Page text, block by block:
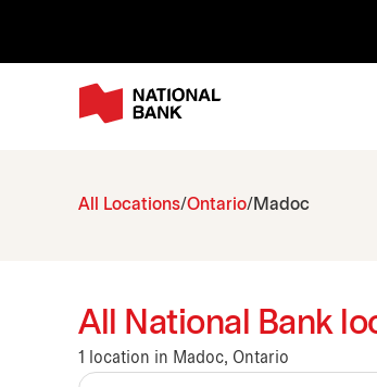
All Locations Ontario Madoc
All National Bank
1 location in Madoc, Ontario